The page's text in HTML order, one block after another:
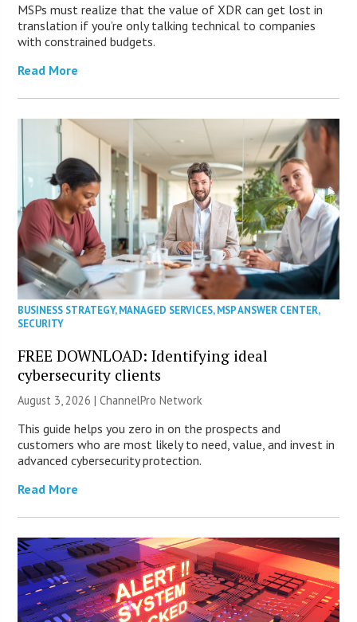
MSPs must realize that the value of XDR can get lost in
translation if you’re only talking technical to companies
with constrained budgets.
Read More
BUSINESS STRATEGY,MANAGED SERVICES,MSP ANSWER CENTER,
SECURITY
FREE DOWNLOAD: Identifying ideal
cybersecurity clients
August 3, 2026 |ChannelPro Network
This guide helps you zero in on the prospects and
customers who are most likely to need, value, and invest in
advanced cybersecurity protection.
Read More